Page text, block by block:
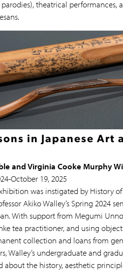
theatrical performances,
in Japanese Art
and Virginia Cooke Murphy
-October 19, 2025
was instigated by History
Akiko Walley’s Spring 2024
With support from Megumi
tea practitioner, and using
collection and loans from
Walley’s undergraduate and
about the history, aesthetic